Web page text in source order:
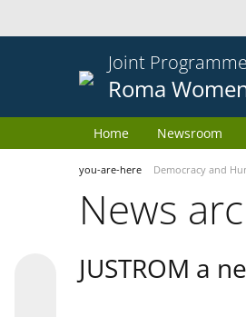
Joint Programme
Roma
Home Newsroom
you-are-here Democracy and
News
JUSTROM a